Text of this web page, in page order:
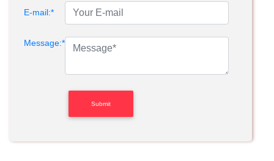
E-mail:*
Message:*